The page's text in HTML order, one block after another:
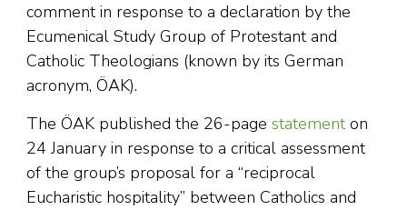
comment in response to a declaration by the
Ecumenical Study Group of Protestant and
Catholic Theologians (known by its German
acronym, ÖAK).
The ÖAK published the 26-page statement on
24 January in response to a critical assessment
of the group’s proposal for a “reciprocal
Eucharistic hospitality” between Catholics and